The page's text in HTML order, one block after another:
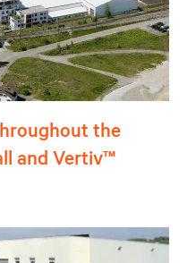
the
and Vertiv™